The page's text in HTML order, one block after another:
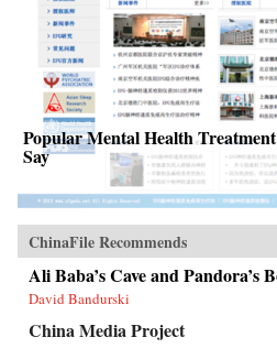
Popular Mental Health
Say
ChinaFile Recommends
Ali Baba’s Cave and Pandora’s
David Bandurski
China Media Project